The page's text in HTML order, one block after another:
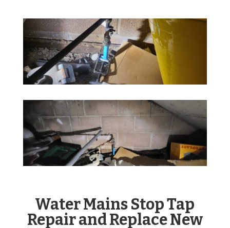
Water Mains Stop Tap
Repair and Replace New